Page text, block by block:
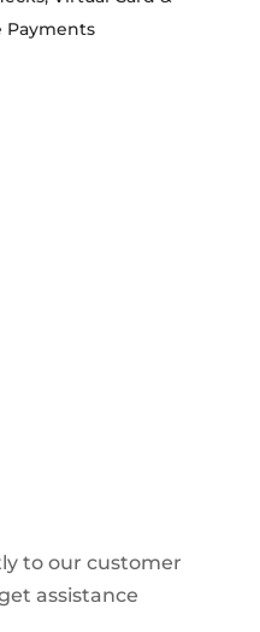
Payments
to our customer
assistance